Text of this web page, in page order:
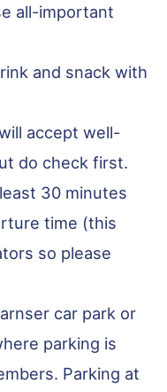
all-important
and snack with
accept well-
do check first.
30 minutes
time (this
so please
car park or
parking is
Parking at